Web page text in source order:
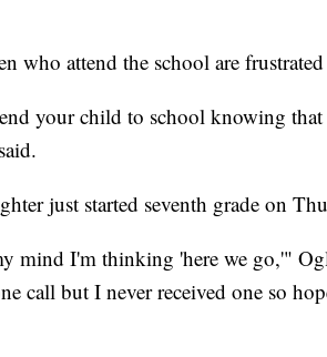
who attend the school are
your child to school knowing
just started seventh grade on
mind I'm thinking 'here we go,'"
call but I never received one so